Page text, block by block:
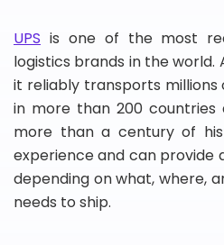
UPS is one of the most
logistics brands in the world.
it reliably transports
in more than 200 countries
more than a century of
experience and can provide
depending on what, where,
needs to ship.